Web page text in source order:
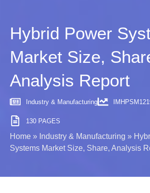
Hybrid Power
Market Size,
Analysis Report
Industry & Manufacturing
130 PAGES
Home » Industry & Manufacturing »
Systems Market Size, Share, Analysis